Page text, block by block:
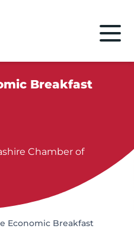
Breakfast
Chamber of
Economic Breakfast